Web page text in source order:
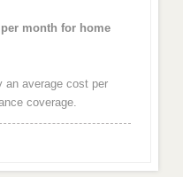
month for home
an average cost per
coverage.